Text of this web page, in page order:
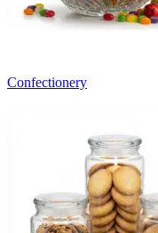
Confectionery